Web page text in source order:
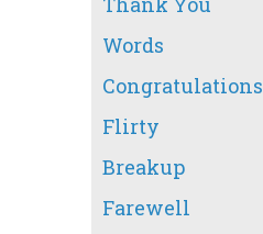
Words
Congratulations
Flirty
Breakup
Farewell